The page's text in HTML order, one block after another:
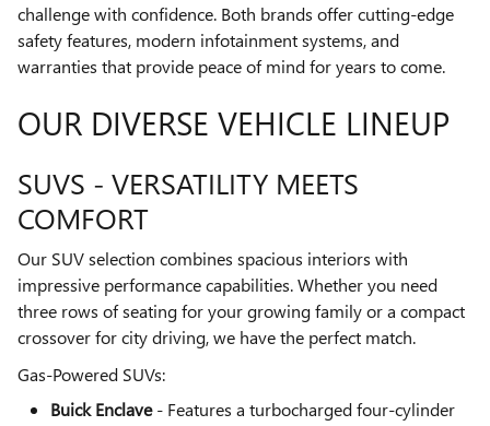
challenge with confidence. Both brands offer cutting-edge
safety features, modern infotainment systems, and
warranties that provide peace of mind for years to come.
OUR DIVERSE VEHICLE LINEUP
SUVS - VERSATILITY MEETS
COMFORT
Our SUV selection combines spacious interiors with
impressive performance capabilities. Whether you need
three rows of seating for your growing family or a compact
crossover for city driving, we have the perfect match.
Gas-Powered SUVs:
Buick Enclave- Features a turbocharged four-cylinder